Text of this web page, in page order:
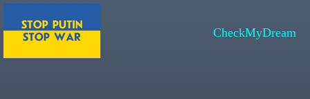
CheckMyDream